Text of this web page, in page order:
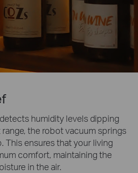
humidity levels dipping
the robot vacuum springs
This ensures that your living
comfort, maintaining the
in the air.